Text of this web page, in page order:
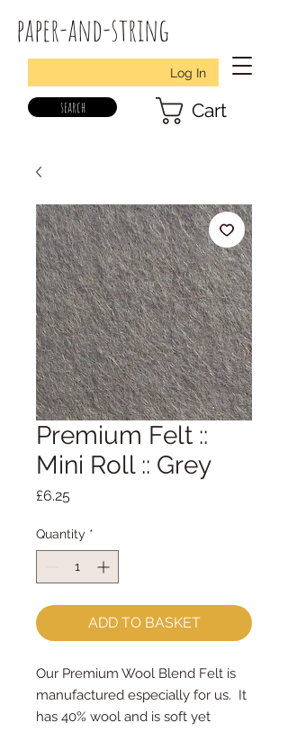
paper-and-string
Log In
search Cart
Premium Felt ::
Mini Roll :: Grey
£6.25Price
Quantity *
ADD TO BASKET
Our Premium Wool Blend Felt is
manufactured especially for us.  It
has 40% wool and is soft yet